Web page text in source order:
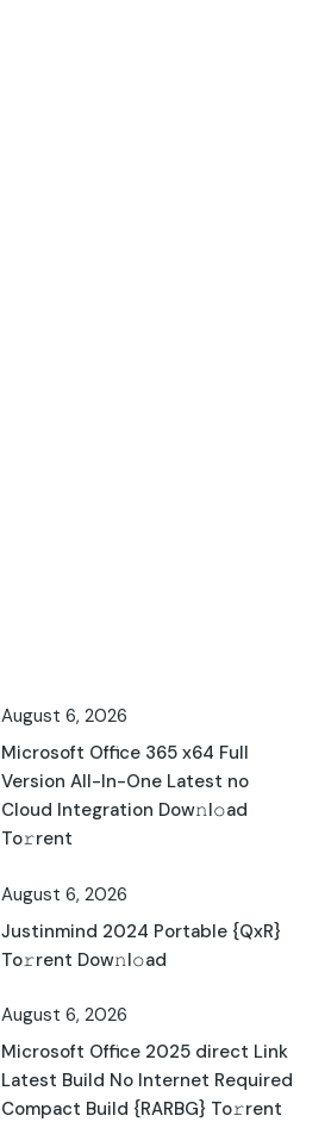
August 6, 2026
Microsoft Office 365 x64 Full
Version All-In-One Latest no
Cloud Integration Dow𝚗l𝚘ad
To𝚛rent
August 6, 2026
Justinmind 2024 Portable {QxR}
To𝚛rent Dow𝚗l𝚘ad
August 6, 2026
Microsoft Office 2025 direct Link
Latest Build No Internet Required
Compact Build {RARBG} To𝚛rent